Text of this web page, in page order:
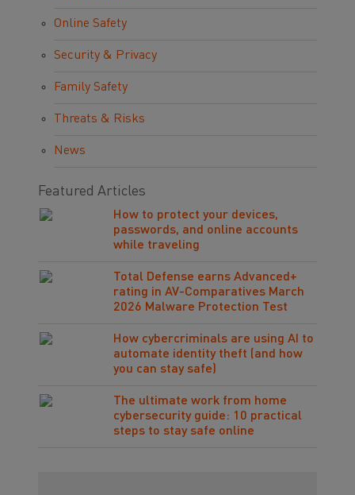
Online Safety
Security & Privacy
Family Safety
Threats & Risks
News
Featured Articles
How to protect your devices,
passwords, and online accounts
while traveling
Total Defense earns Advanced+
rating in AV-Comparatives March
2026 Malware Protection Test
How cybercriminals are using AI to
automate identity theft (and how
you can stay safe)
The ultimate work from home
cybersecurity guide: 10 practical
steps to stay safe online